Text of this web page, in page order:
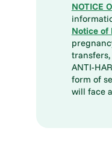
NOTICE
Notice of
ANTI-
form of
will face